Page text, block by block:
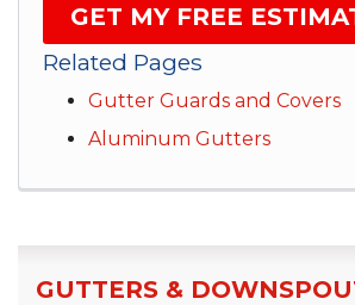
GET MY FREE
Related Pages
Gutter Guards and Covers
Aluminum Gutters
GUTTERS &